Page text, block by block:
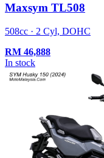
Maxsym TL508
508cc · 2 Cyl, DOHC
RM 46,888
In stock